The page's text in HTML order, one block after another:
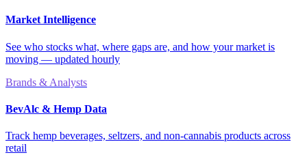
Market Intelligence
See who stocks what, where gaps are, and how your market is
moving — updated hourly
Brands & Analysts
BevAlc & Hemp Data
Track hemp beverages, seltzers, and non-cannabis products across
retail